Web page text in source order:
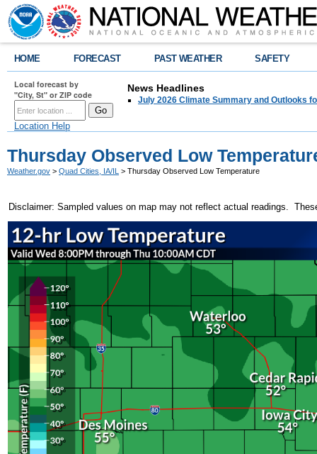
HOME FORECAST PAST WEATHER SAFETY
Local forecast by
"City, St" or ZIP code
Location Help
News Headlines
July 2026 Climate Summary and Outlooks
Thursday Observed Low
Weather.gov > Quad Cities, IA/IL > Thursday Observed Low Temperature
Disclaimer: Sampled values on map may not reflect actual readings.